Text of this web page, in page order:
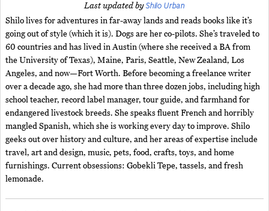
Last updated byShilo Urban
Shilo lives for adventures in far-away lands and reads books like it’s
going out of style (which it is). Dogs are her co-pilots. She’s traveled to
60 countries and has lived in Austin (where she received a BA from
the University of Texas), Maine, Paris, Seattle, New Zealand, Los
Angeles, and now—Fort Worth. Before becoming a freelance writer
over a decade ago, she had more than three dozen jobs, including high
school teacher, record label manager, tour guide, and farmhand for
endangered livestock breeds. She speaks fluent French and horribly
mangled Spanish, which she is working every day to improve. Shilo
geeks out over history and culture, and her areas of expertise include
travel, art and design, music, pets, food, crafts, toys, and home
furnishings. Current obsessions: Gobekli Tepe, tassels, and fresh
lemonade.